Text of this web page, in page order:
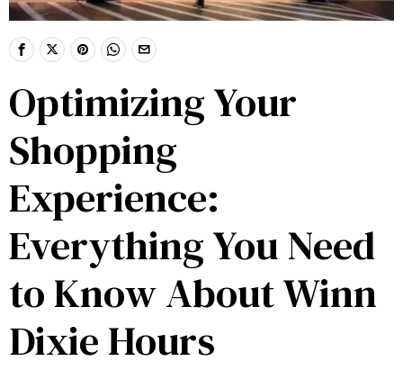
Optimizing Your
Shopping
Experience:
Everything You Need
to Know About Winn
Dixie Hours